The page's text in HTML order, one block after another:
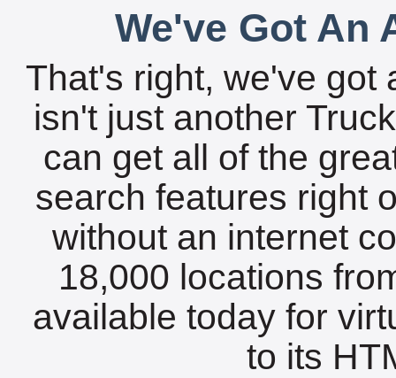
We've Got An
That's right, we've got
isn't just another
can get all of the
search features right
without an internet
18,000 locations
available today for
to its